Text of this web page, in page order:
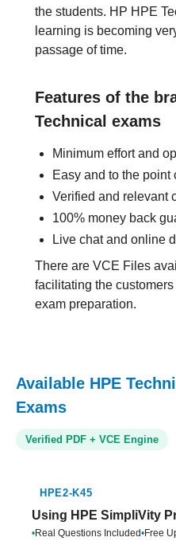
the students. HP HPE
learning is becoming
passage of time.
Features of the
Technical exams
Minimum effort and
Easy and to the point
Verified and relevant
100% money back
Live chat and online
There are VCE Files
facilitating the
exam preparation.
Available HPE
Exams
Verified PDF + VCE Engine
HPE2-K45
Using HPE SimpliVity
•Real Questions Included•Free